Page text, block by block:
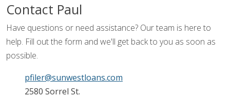
Contact Paul
Have questions or need assistance? Our team is here to
help. Fill out the form and we'll get back to you as soon as
possible.
pfiler@sunwestloans.com
2580 Sorrel St.